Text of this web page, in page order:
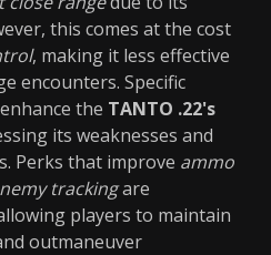
this comes at the cost
, making it less effective
encounters. Specific
the TANTO .22's
its weaknesses and
Perks that improve ammo
trackingare
players to maintain
outmaneuver